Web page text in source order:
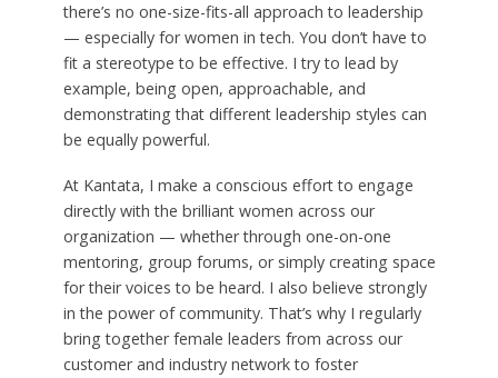
there’s no one-size-fits-all approach to leadership
— especially for women in tech. You don’t have to
fit a stereotype to be effective. I try to lead by
example, being open, approachable, and
demonstrating that different leadership styles can
be equally powerful.
At Kantata, I make a conscious effort to engage
directly with the brilliant women across our
organization — whether through one-on-one
mentoring, group forums, or simply creating space
for their voices to be heard. I also believe strongly
in the power of community. That’s why I regularly
bring together female leaders from across our
customer and industry network to foster